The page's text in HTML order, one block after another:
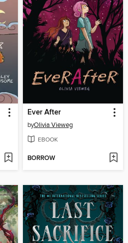
Ever After
byOlivia Vieweg
EBOOK
BORROW